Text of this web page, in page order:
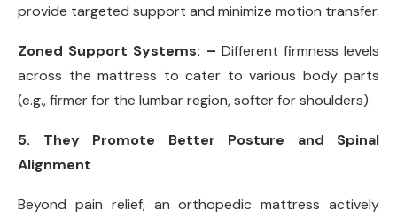
provide targeted support and minimize motion transfer.
Zoned Support Systems: – Different firmness levels
across the mattress to cater to various body parts
(e.g., firmer for the lumbar region, softer for shoulders).
5. They Promote Better Posture and Spinal
Alignment
Beyond pain relief, an orthopedic mattress actively